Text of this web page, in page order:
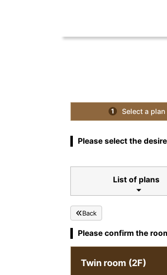
1 Select a plan
Please select the
List of plans
Back
Please confirm the
Twin room (2F)